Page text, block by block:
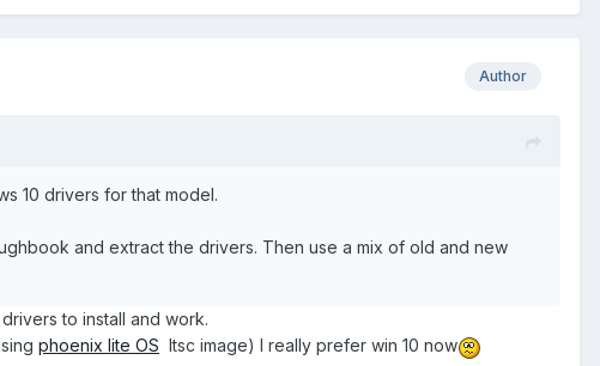
Author
10 drivers for that model.
and extract the drivers. Then use a mix of old and new
to install and work.
phoenix lite OS ltsc image) I really prefer win 10 now